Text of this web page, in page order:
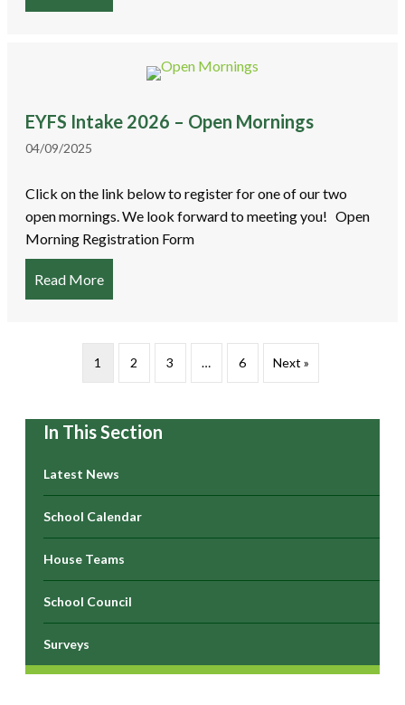
In This Section
Latest News
School Calendar
House Teams
School Council
Surveys
EYFS Intake 2026 – Open Mornings
04/09/2025
Click on the link below to register for one of our two
open mornings. We look forward to meeting you! Open
Morning Registration Form
Read More
1 2 3 … 6 Next »